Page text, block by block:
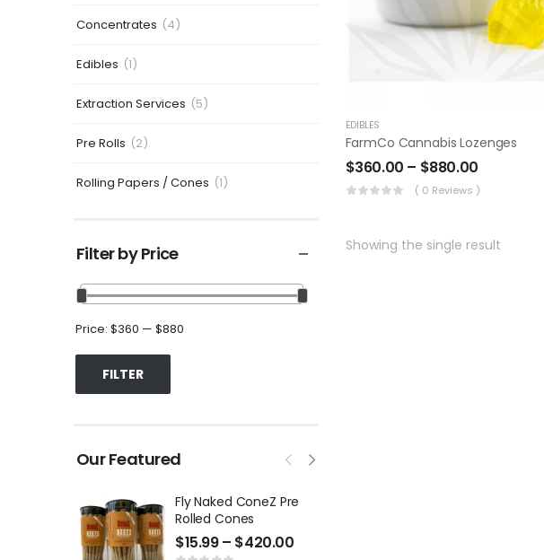
Concentrates (4)
Edibles (1)
Extraction Services (5)
Pre Rolls (2)
Rolling Papers / Cones (1)
Filter by Price
FILTER
Price: $360 — $880
Our Featured
Fly Naked ConeZ Pre
Rolled Cones
$15.99– $420.00
EDIBLES
FarmCo Cannabis Lozenges
$360.00 – $880.00
( 0 Reviews )
Showing the single result